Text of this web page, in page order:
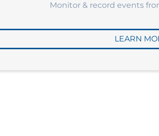
Monitor & record events
LEARN